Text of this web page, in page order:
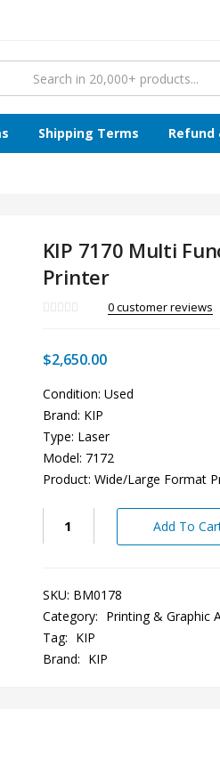
Shipping Terms Refund
KIP 7170 Multi
Printer
0customer reviews
$2,650.00
Condition: Used
Brand: KIP
Type: Laser
Model: 7172
Product: Wide/Large Format
Add To
SKU: BM0178
Category: Printing & Graphic
Tag: KIP
Brand: KIP